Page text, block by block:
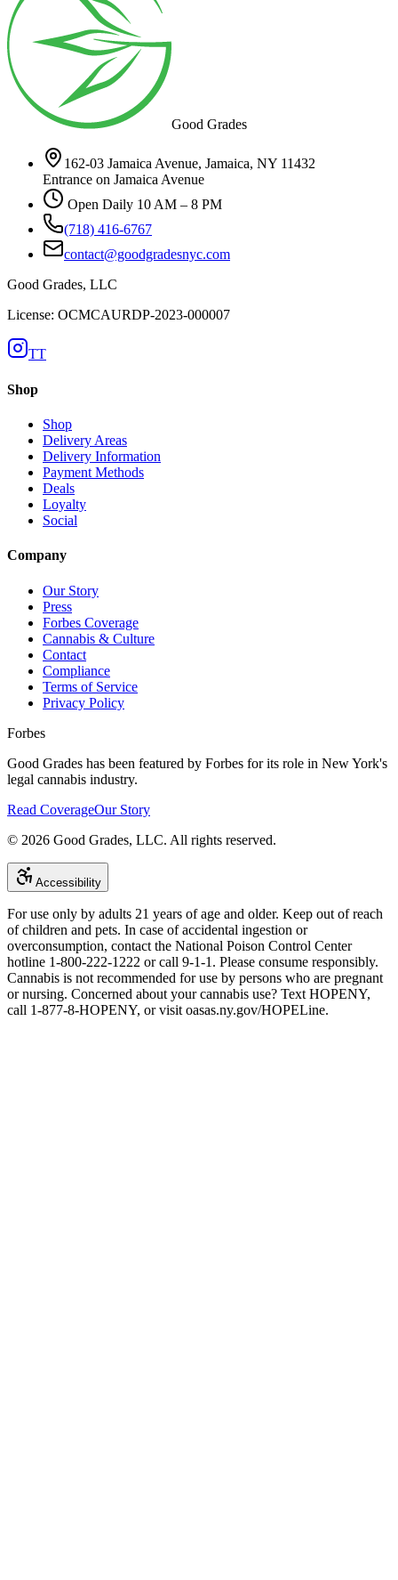
Good Grades
162-03 Jamaica Avenue, Jamaica, NY 11432
Entrance on Jamaica Avenue
Open Daily 10 AM – 8 PM
(718) 416-6767
contact@goodgradesnyc.com
Good Grades, LLC
License: OCMCAURDP-2023-000007
TT
Shop
Shop
Delivery Areas
Delivery Information
Payment Methods
Deals
Loyalty
Social
Company
Our Story
Press
Forbes Coverage
Cannabis & Culture
Contact
Compliance
Terms of Service
Privacy Policy
Forbes
Good Grades has been featured by Forbes for its role in New York's
legal cannabis industry.
Read CoverageOur Story
© 2026 Good Grades, LLC. All rights reserved.
Accessibility
For use only by adults 21 years of age and older. Keep out of reach
of children and pets. In case of accidental ingestion or
overconsumption, contact the National Poison Control Center
hotline 1-800-222-1222 or call 9-1-1. Please consume responsibly.
Cannabis is not recommended for use by persons who are pregnant
or nursing. Concerned about your cannabis use? Text HOPENY,
call 1-877-8-HOPENY, or visit oasas.ny.gov/HOPELine.